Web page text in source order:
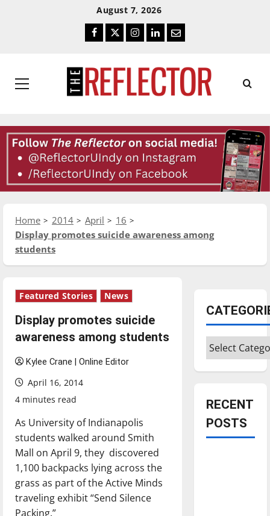
August 7, 2026
Facebook
TwitterInstagram
LinkedIn
Email
Primary
Home 2014 April
16
Display promotes suicide awareness among
students
Featured Stories News
Display promotes suicide
awareness among students
Kylee Crane | Online Editor
April 16, 2014
4 minutes read
As University of Indianapolis
students walked around Smith
Mall on April 9, they discovered
1,100 backpacks lying across the
grass as part of the Active Minds
traveling exhibit “Send Silence
Packing.”
Categories
RECENT
POSTS